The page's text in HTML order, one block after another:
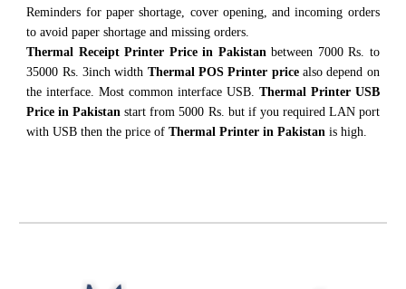
Reminders for paper shortage, cover opening, and incoming orders
to avoid paper shortage and missing orders.
Thermal Receipt Printer Price in Pakistan between 7000 Rs. to
35000 Rs. 3inch width Thermal POS Printer pricealso depend on
the interface. Most common interface USB. Thermal Printer USB
Price in Pakistan start from 5000 Rs. but if you required LAN port
with USB then the price ofThermal Printer in Pakistan is high.